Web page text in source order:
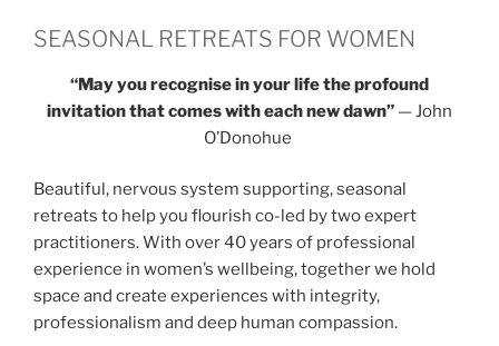
SEASONAL RETREATS FOR WOMEN
“May you recognise in your life the profound
invitation that comes with each new dawn” — John
O’Donohue
Beautiful, nervous system supporting, seasonal
retreats to help you flourish co-led by two expert
practitioners. With over 40 years of professional
experience in women’s wellbeing, together we hold
space and create experiences with integrity,
professionalism and deep human compassion.